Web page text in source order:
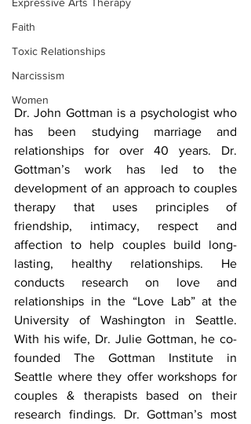
Faith
Toxic Relationships
Narcissism
Women
Dr. John Gottman is a psychologist who
has been studying marriage and
relationships for over 40 years. Dr.
Gottman’s work has led to the
development of an approach to couples
therapy that uses principles of
friendship, intimacy, respect and
affection to help couples build long-
lasting, healthy relationships. He
conducts research on love and
relationships in the “Love Lab” at the
University of Washington in Seattle.
With his wife, Dr. Julie Gottman, he co-
founded The Gottman Institute in
Seattle where they offer workshops for
couples & therapists based on their
research findings. Dr. Gottman’s most